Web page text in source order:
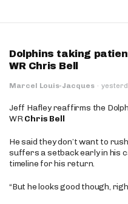
Dolphins taking
WR Chris Bell
Marcel Louis-Jacques ·
Jeff Hafley reaffirms the
WRChris Bell
He said they don’t want to
suffers a setback early in his
timeline for his return.
“But he looks good though,